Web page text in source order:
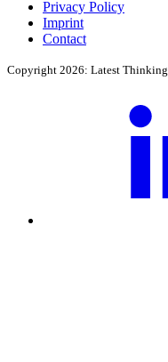
Privacy Policy
Imprint
Contact
Copyright 2026: Latest Thinking